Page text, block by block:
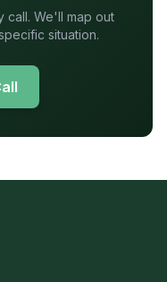
call. We'll map out
situation.